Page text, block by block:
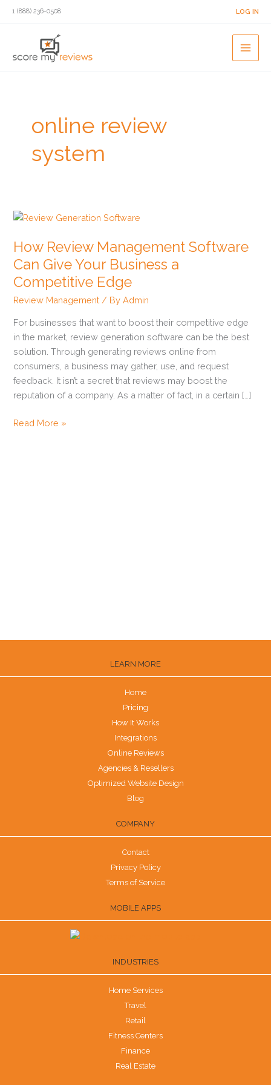
1 (888) 236-0508 LOG IN
online review
system
How Review Management Software
Can Give Your Business a
Competitive Edge
Review Management / ByAdmin
For businesses that want to boost their competitive edge
in the market, review generation software can be the best
solution. Through generating reviews online from
consumers, a business may gather, use, and request
feedback. It isn’t a secret that reviews may boost the
reputation of a company. As a matter of fact, in a certain […]
How
Management
Software
Can
Give
Your
Business
a
Competitive
Read More »
LEARN MORE
Home
Pricing
How It Works
Integrations
Online Reviews
Agencies & Resellers
Optimized Website Design
Blog
COMPANY
Contact
Privacy Policy
Terms of Service
MOBILE APPS
INDUSTRIES
Home Services
Travel
Retail
Fitness Centers
Finance
Real Estate